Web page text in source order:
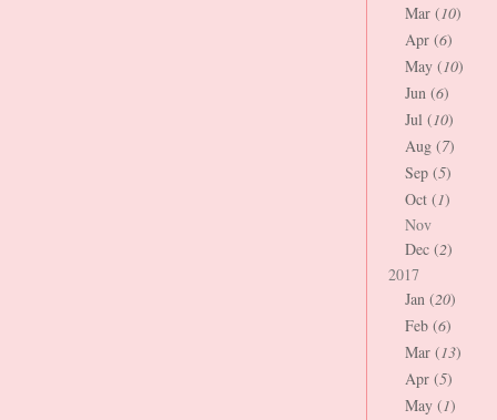
Mar (10)
Apr (6)
May (10)
Jun (6)
Jul (10)
Aug (7)
Sep (5)
Oct (1)
Nov
Dec (2)
2017
Jan (20)
Feb (6)
Mar (13)
Apr (5)
May (1)